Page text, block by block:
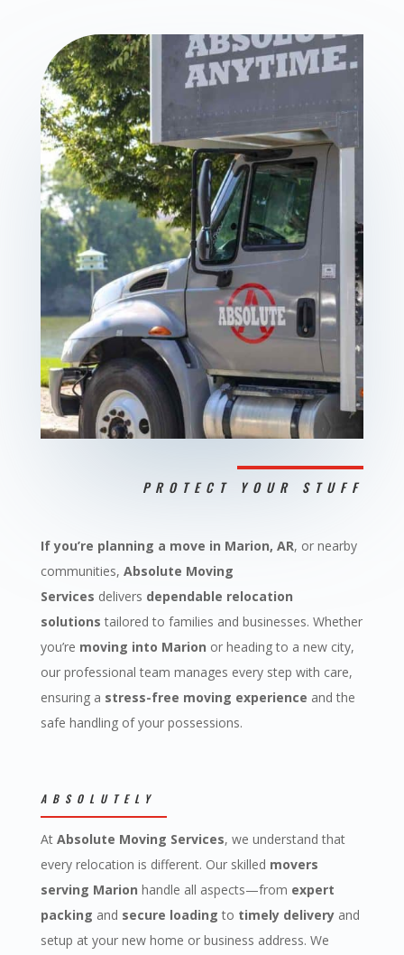
PROTECT YOUR STUFF
If you’re planning a move in Marion, AR, or nearby
communities, Absolute Moving
Services delivers dependable relocation
solutions tailored to families and businesses. Whether
you’re moving into Marion or heading to a new city,
our professional team manages every step with care,
ensuring a stress-free moving experience and the
safe handling of your possessions.
ABSOLUTELY
At Absolute Moving Services, we understand that
every relocation is different. Our skilled movers
serving Marion handle all aspects—from expert
packing and secure loading to timely deliveryand
setup at your new home or business address. We